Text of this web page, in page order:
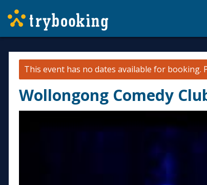
This event has no dates available for booking.
Wollongong Comedy